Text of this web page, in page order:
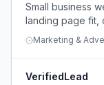
Small business
landing page fit,
follow-up on
Marketing &
VerifiedLead